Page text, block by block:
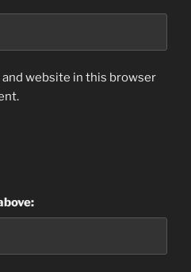
and website in this browser